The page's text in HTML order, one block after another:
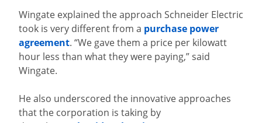
Wingate explained the approach Schneider Electric
took is very different from a purchase power
agreement. “We gave them a price per kilowatt
hour less than what they were paying,” said
Wingate.
He also underscored the innovative approaches
that the corporation is taking by